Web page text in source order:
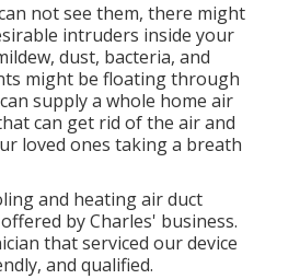
not see them, there might
intruders inside your
dust, bacteria, and
might be floating through
supply a whole home air
can get rid of the air and
loved ones taking a breath
and heating air duct
by Charles' business.
that serviced our device
and qualified.